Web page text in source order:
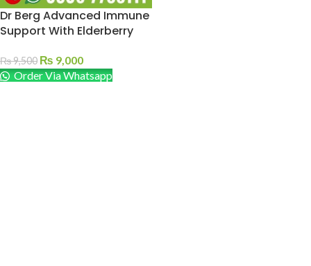
Dr Berg Advanced Immune
Support With Elderberry
₨9,500 ₨ 9,000
Order Via Whatsapp